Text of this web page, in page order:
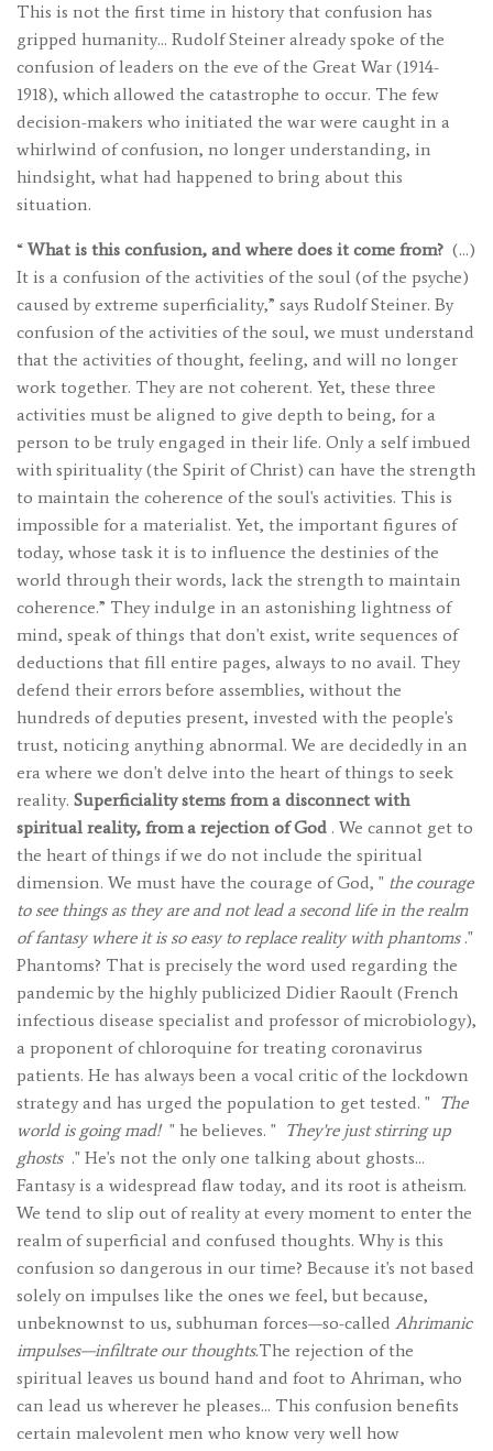
This is not the first time in history that confusion has
gripped humanity… Rudolf Steiner already spoke of the
confusion of leaders on the eve of the Great War (1914-
1918), which allowed the catastrophe to occur. The few
decision-makers who initiated the war were caught in a
whirlwind of confusion, no longer understanding, in
hindsight, what had happened to bring about this
situation.
“ What is this confusion, and where does it come from? (…)
It is a confusion of the activities of the soul (of the psyche)
caused by extreme superficiality,” says Rudolf Steiner. By
confusion of the activities of the soul, we must understand
that the activities of thought, feeling, and will no longer
work together. They are not coherent. Yet, these three
activities must be aligned to give depth to being, for a
person to be truly engaged in their life. Only a self imbued
with spirituality (the Spirit of Christ) can have the strength
to maintain the coherence of the soul's activities. This is
impossible for a materialist. Yet, the important figures of
today, whose task it is to influence the destinies of the
world through their words, lack the strength to maintain
coherence.” They indulge in an astonishing lightness of
mind, speak of things that don't exist, write sequences of
deductions that fill entire pages, always to no avail. They
defend their errors before assemblies, without the
hundreds of deputies present, invested with the people's
trust, noticing anything abnormal. We are decidedly in an
era where we don't delve into the heart of things to seek
reality. Superficiality stems from a disconnect with
spiritual reality, from a rejection of God . We cannot get to
the heart of things if we do not include the spiritual
dimension. We must have the courage of God, " the courage
to see things as they are and not lead a second life in the realm
of fantasy where it is so easy to replace reality with phantoms."
Phantoms? That is precisely the word used regarding the
pandemic by the highly publicized Didier Raoult (French
infectious disease specialist and professor of microbiology),
a proponent of chloroquine for treating coronavirus
patients. He has always been a vocal critic of the lockdown
strategy and has urged the population to get tested. " The
world is going mad! " he believes. " They're just stirring up
ghosts ." He's not the only one talking about ghosts…
Fantasy is a widespread flaw today, and its root is atheism.
We tend to slip out of reality at every moment to enter the
realm of superficial and confused thoughts. Why is this
confusion so dangerous in our time? Because it's not based
solely on impulses like the ones we feel, but because,
unbeknownst to us, subhuman forces—so-called Ahrimanic
impulses—infiltrate our thoughts.The rejection of the
spiritual leaves us bound hand and foot to Ahriman, who
can lead us wherever he pleases… This confusion benefits
certain malevolent men who know very well how